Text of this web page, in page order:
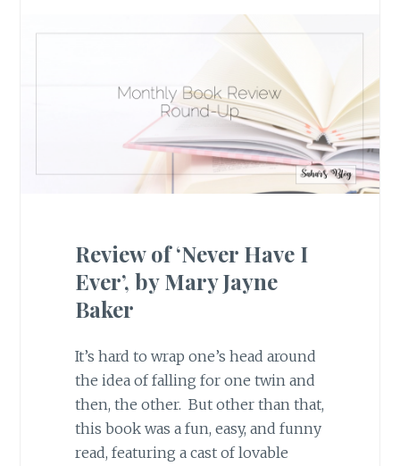
Review of ‘Never Have I
Ever’, by Mary Jayne
Baker
It’s hard to wrap one’s head around
the idea of falling for one twin and
then, the other. But other than that,
this book was a fun, easy, and funny
read, featuring a cast of lovable